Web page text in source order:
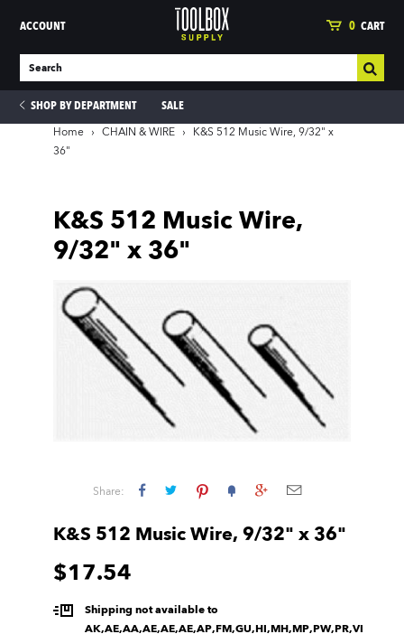
ACCOUNT 0 CART
SHOP BY DEPARTMENT SALE
Home › CHAIN & WIRE ›
K&S 512 Music Wire, 9/32" x
36"
K&S 512 Music Wire,
9/32" x 36"
Share:
K&S 512 Music Wire, 9/32" x 36"
$17.54
Shipping not available to
AK,AE,AA,AE,AE,AE,AP,FM,GU,HI,MH,MP,PW,PR,VI